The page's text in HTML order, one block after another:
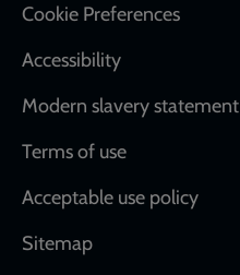
Cookie Preferences
Accessibility
Modern slavery statement
Terms of use
Acceptable use policy
Sitemap